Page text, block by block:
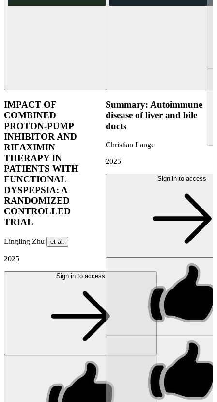
IMPACT OF
COMBINED
PROTON-PUMP
INHIBITOR AND
RIFAXIMIN
THERAPY IN
PATIENTS WITH
FUNCTIONAL
DYSPEPSIA: A
RANDOMIZED
CONTROLLED
TRIAL
Lingling Zhu et al.
2025
Sign in to access
Summary: Autoimmune
disease of liver and bile
ducts
Christian Lange
2025
Sign in to access